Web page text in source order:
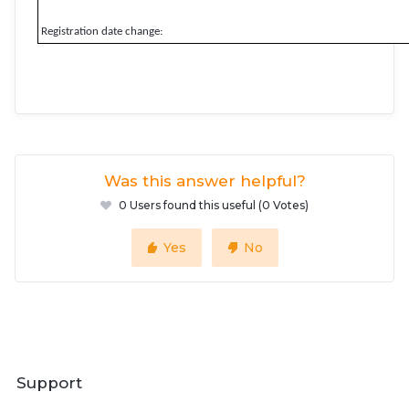
Registration date change:
Was this answer helpful?
0 Users found this useful (0 Votes)
Yes No
Support